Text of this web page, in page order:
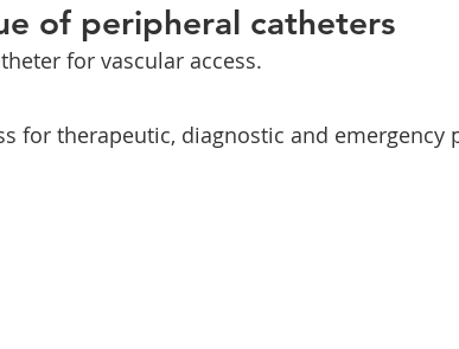
of peripheral catheters
for vascular access.
for therapeutic, diagnostic and emergency